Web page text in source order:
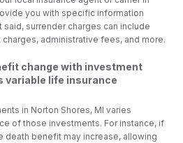
you with specific information
surrender charges can include
administrative fees, and more.
change with investment
variable life insurance
in Norton Shores, MI varies
of those investments. For instance, if
death benefit may increase, allowing